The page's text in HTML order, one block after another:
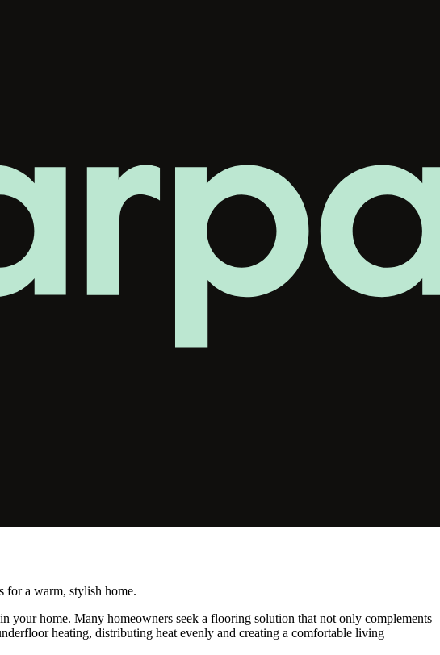
for a warm, stylish home.
home. Many homeowners seek a flooring solution that not only complements
heating, distributing heat evenly and creating a comfortable living